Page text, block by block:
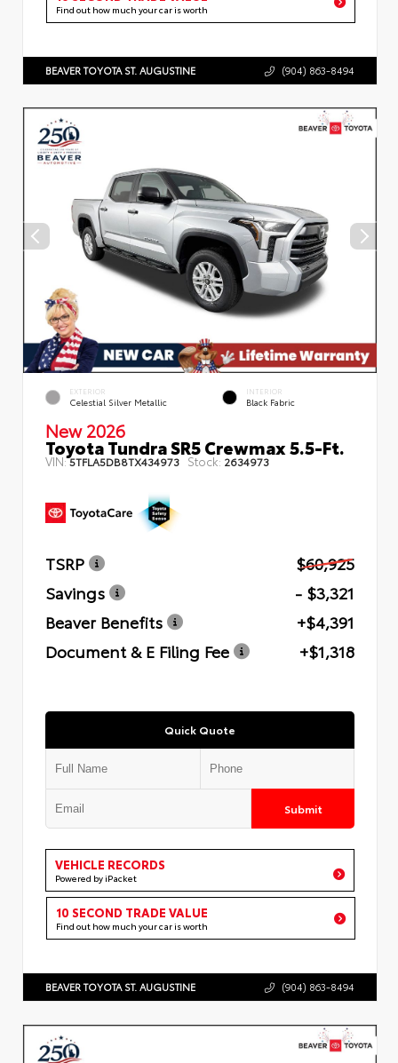
Find out how much your car is worth
BEAVER TOYOTA ST. AUGUSTINE (904) 863-8494
EXTERIOR
Celestial Silver Metallic
INTERIOR
Black Fabric
New 2026
Toyota Tundra SR5 Crewmax 5.5-Ft.
VIN:5TFLA5DB8TX434973 Stock: 2634973
TSRP
$60,925
Savings
- $3,321
Beaver Benefits
+$4,391
Document & E Filing Fee
+$1,318
Quick Quote
Submit
VEHICLE RECORDS
Powered by iPacket
10 SECOND TRADE VALUE
Find out how much your car is worth
BEAVER TOYOTA ST. AUGUSTINE (904) 863-8494